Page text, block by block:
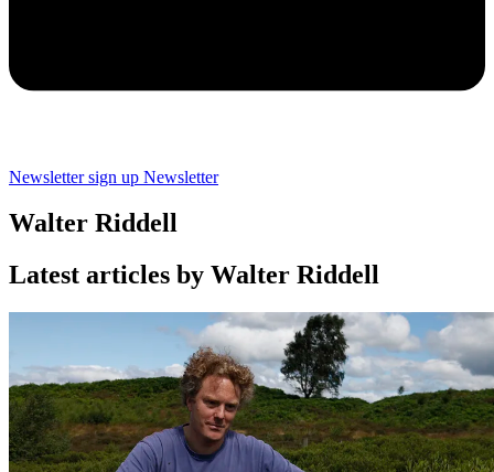
Newsletter sign up Newsletter
Walter Riddell
Latest articles by Walter Riddell